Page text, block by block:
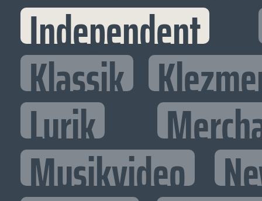
Independent
Klassik
Lyrik
Musikvideo